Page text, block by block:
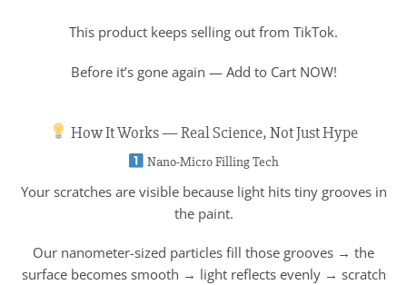
This product keeps selling out from TikTok.
Before it’s gone again — Add to Cart NOW!
How It Works — Real Science, Not Just Hype
Nano-Micro Filling Tech
Your scratches are visible because light hits tiny grooves in
the paint.
Our nanometer-sized particles fill those grooves → the
surface becomes smooth → light reflects evenly → scratch